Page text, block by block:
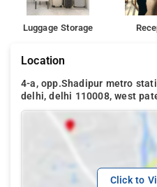
Luggage Storage
Location
4-a, opp.Shadipur metro
delhi, delhi 110008, west
Click to